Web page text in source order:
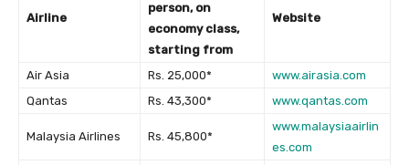
Airline
person, on
economy class,
starting from
Website
Air Asia Rs. 25,000*
www.airasia.com
Qantas
Rs. 43,300* www.qantas.com
Malaysia Airlines Rs. 45,800*
www.malaysiaairlin
es.com